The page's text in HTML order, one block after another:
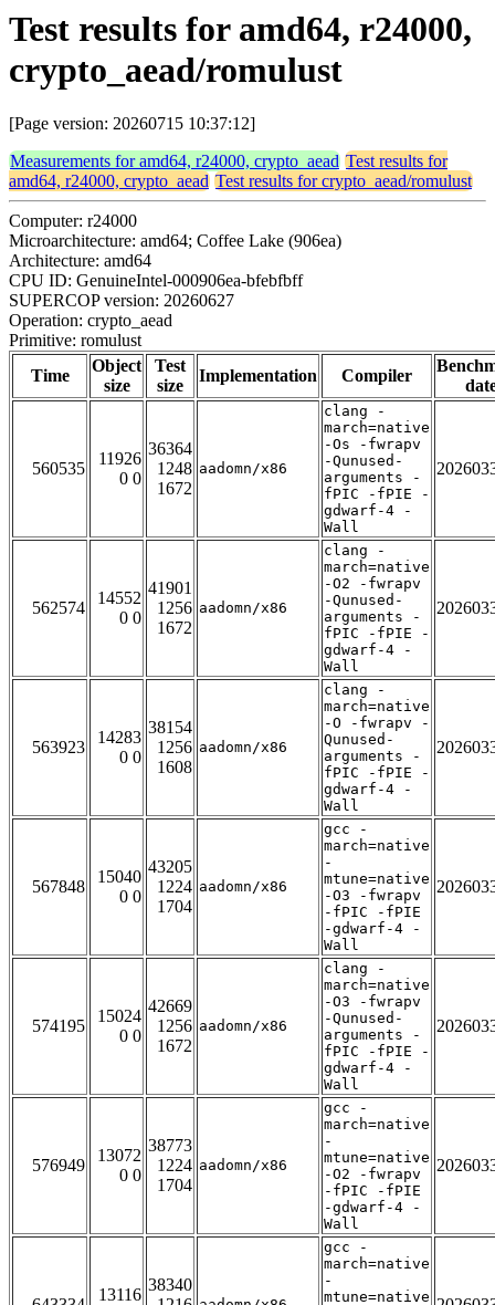
Test results for amd64, r24000,
crypto_aead/romulust
[Page version: 20260715 10:37:12]
Measurements for amd64, r24000, crypto_aead Test results for
amd64, r24000, crypto_aead Test results for crypto_aead/romulust
Computer: r24000
Microarchitecture: amd64; Coffee Lake (906ea)
Architecture: amd64
CPU ID: GenuineIntel-000906ea-bfebfbff
SUPERCOP version: 20260627
Operation: crypto_aead
Primitive: romulust
Time
Object
size
Test
size
Implementation Compiler
560535
11926
0 0
36364
1248
1672
aadomn/x86
clang -
march=native
-Os -fwrapv
-Qunused-
arguments -
fPIC -fPIE -
gdwarf-4 -
Wall
562574
14552
0 0
41901
1256
1672
aadomn/x86
clang -
march=native
-O2 -fwrapv
-Qunused-
arguments -
fPIC -fPIE -
gdwarf-4 -
Wall
563923
14283
0 0
38154
1256
1608
aadomn/x86
clang -
march=native
-O -fwrapv -
Qunused-
arguments -
fPIC -fPIE -
gdwarf-4 -
Wall
567848
15040
0 0
43205
1224
1704
aadomn/x86
gcc -
march=native
-
mtune=native
-O3 -fwrapv
-fPIC -fPIE
-gdwarf-4 -
Wall
574195
15024
0 0
42669
1256
1672
aadomn/x86
clang -
march=native
-O3 -fwrapv
-Qunused-
arguments -
fPIC -fPIE -
gdwarf-4 -
Wall
576949
13072
0 0
38773
1224
1704
aadomn/x86
gcc -
march=native
-
mtune=native
-O2 -fwrapv
-fPIC -fPIE
-gdwarf-4 -
Wall
13116
38340
gcc -
march=native
-
mtune=native